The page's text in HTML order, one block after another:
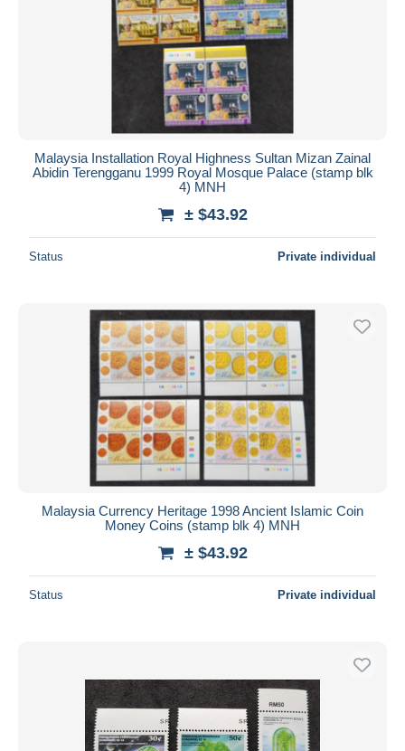
Malaysia Installation Royal Highness Sultan Mizan Zainal
Abidin Terengganu 1999 Royal Mosque Palace (stamp blk
4) MNH
± $43.92
Status Private individual
Malaysia Currency Heritage 1998 Ancient Islamic Coin
Money Coins (stamp blk 4) MNH
± $43.92
Status Private individual